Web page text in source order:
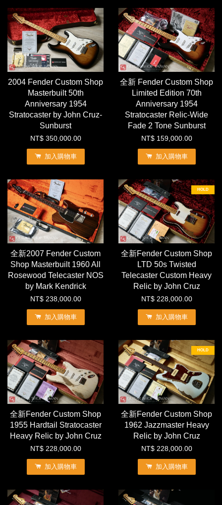
2004 Fender Custom Shop
Masterbuilt 50th
Anniversary 1954
Stratocaster by John Cruz-
Sunburst
NT$ 350,000.00
加入購物車
全新 Fender Custom Shop
Limited Edition 70th
Anniversary 1954
Stratocaster Relic-Wide
Fade 2 Tone Sunburst
NT$ 159,000.00
加入購物車
全新2007 Fender Custom
Shop Masterbuilt 1960 All
Rosewood Telecaster NOS
by Mark Kendrick
NT$ 238,000.00
加入購物車
HOLD
全新Fender Custom Shop
LTD 50s Twisted
Telecaster Custom Heavy
Relic by John Cruz
NT$ 228,000.00
加入購物車
全新Fender Custom Shop
1955 Hardtail Stratocaster
Heavy Relic by John Cruz
NT$ 228,000.00
加入購物車
HOLD
全新Fender Custom Shop
1962 Jazzmaster Heavy
Relic by John Cruz
NT$ 228,000.00
加入購物車